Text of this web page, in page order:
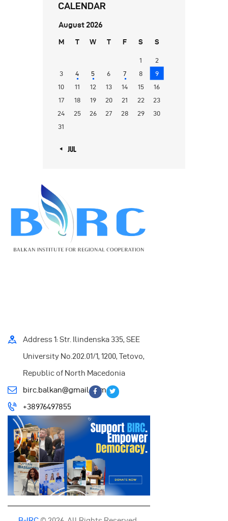
CALENDAR
August 2026
M T W T F S S
1
2
3
4 5 6 7 8
9
10
11 12 13 14 15
16
17
18 19 20 21 22
23
24
25 26 27 28 29
30
31
« JUL
Address 1: Str. Ilindenska 335, SEE
University No.202.01/1, 1200, Tetovo,
Republic of North Macedonia
birc.balkan@gmail.com
+38976497855